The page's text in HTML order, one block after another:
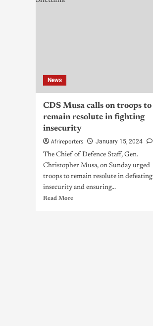
News
CDS Musa calls on troops to
remain resolute in fighting
insecurity
Afrireporters
January 15, 2024
The Chief of Defence Staff, Gen.
Christopher Musa, on Sunday urged
troops to remain resolute in defeating
insecurity and ensuring...
Read More